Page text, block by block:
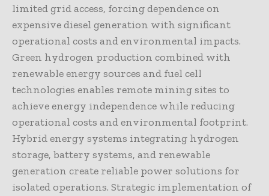
limited grid access, forcing dependence on
expensive diesel generation with significant
operational costs and environmental impacts.
Green hydrogen production combined with
renewable energy sources and fuel cell
technologies enables remote mining sites to
achieve energy independence while reducing
operational costs and environmental footprint.
Hybrid energy systems integrating hydrogen
storage, battery systems, and renewable
generation create reliable power solutions for
isolated operations. Strategic implementation of